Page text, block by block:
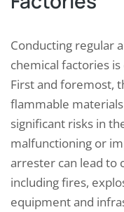
Conducting regular
chemical factories
First and foremost,
flammable
significant risks in
malfunctioning or
arrester can lead to
including fires,
equipment and